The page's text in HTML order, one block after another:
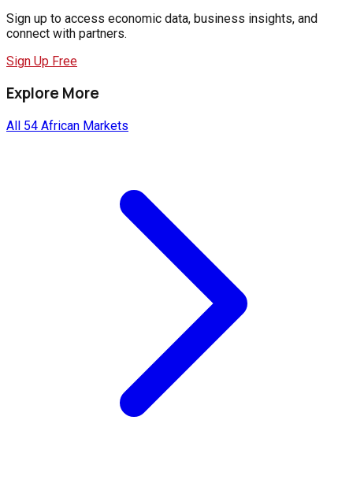
Sign up to access economic data, business insights, and
connect with partners.
Sign Up Free
Explore More
All 54 African Markets